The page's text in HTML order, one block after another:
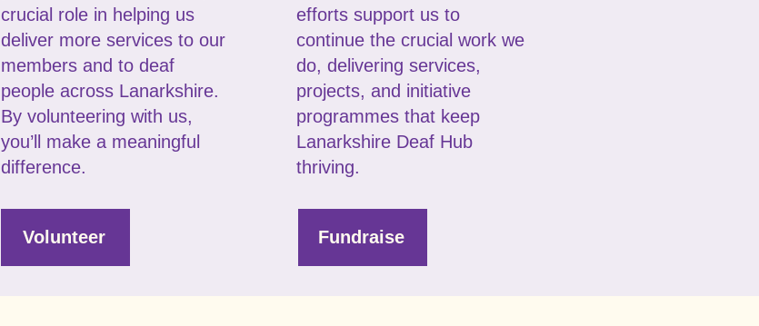
crucial role in helping us
deliver more services to our
members and to deaf
people across Lanarkshire.
By volunteering with us,
you’ll make a meaningful
difference.
Volunteer
efforts support us to
continue the crucial work we
do, delivering services,
projects, and initiative
programmes that keep
Lanarkshire Deaf Hub
thriving.
Fundraise